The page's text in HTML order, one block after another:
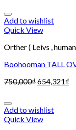
Add to wishlist
Quick View
Orther ( Leivs , human
Boohooman TALL
750,000₫654,321₫
Add to wishlist
Quick View